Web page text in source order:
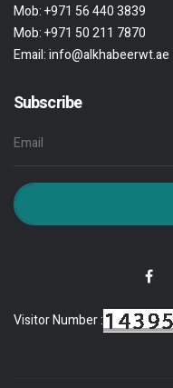
Mob:+971 56 440 3839
Mob:+971 50 211 7870
Email:info@alkhabeerwt.ae
Subscribe
Visitor Number :